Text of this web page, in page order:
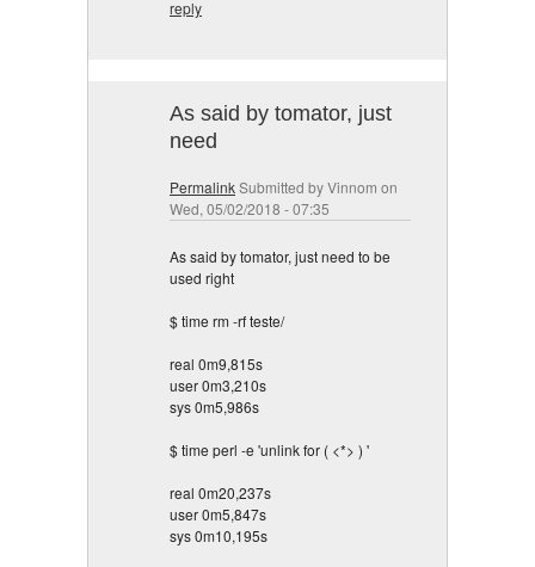
reply
As said by tomator, just
need
PermalinkSubmitted byVinnom on
Wed, 05/02/2018 - 07:35
As said by tomator, just need to be
used right
$ time rm -rf teste/
real 0m9,815s
user 0m3,210s
sys 0m5,986s
$ time perl -e 'unlink for ( <*> ) '
real 0m20,237s
user 0m5,847s
sys 0m10,195s